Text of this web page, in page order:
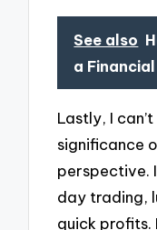
See also
a
Lastly, I
significance
perspective.
day trading,
quick profits.